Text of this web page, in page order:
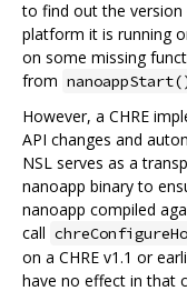
to find out the version
platform it is running
on some missing
from
However, a CHRE
API changes and
NSL serves as a
nanoapp binary to
nanoapp compiled
call
on a CHRE v1.1 or
have no effect in that